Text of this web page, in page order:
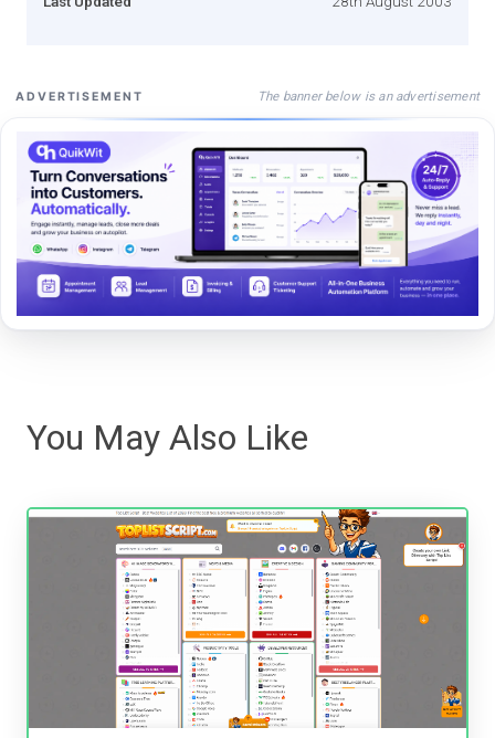
ADVERTISEMENT The banner below is an advertisement
You May Also Like